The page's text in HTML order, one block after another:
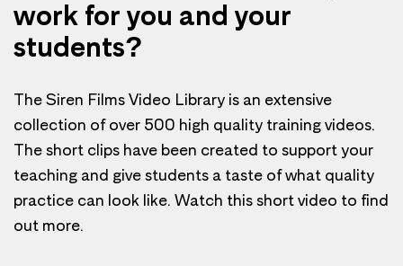
work for you and your
students?
The Siren Films Video Library is an extensive
collection of over 500 high quality training videos.
The short clips have been created to support your
teaching and give students a taste of what quality
practice can look like. Watch this short video to find
out more.